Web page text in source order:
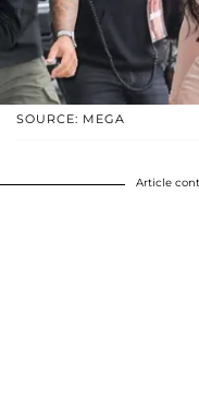
SOURCE: MEGA
Article